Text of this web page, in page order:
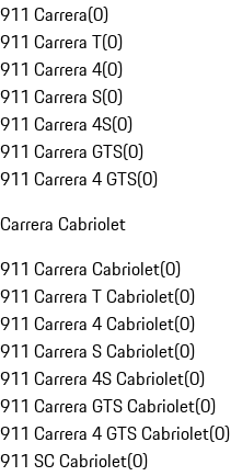
911 Carrera(0)
911 Carrera T(0)
911 Carrera 4(0)
911 Carrera S(0)
911 Carrera 4S(0)
911 Carrera GTS(0)
911 Carrera 4 GTS(0)
Carrera Cabriolet
911 Carrera Cabriolet(0)
911 Carrera T Cabriolet(0)
911 Carrera 4 Cabriolet(0)
911 Carrera S Cabriolet(0)
911 Carrera 4S Cabriolet(0)
911 Carrera GTS Cabriolet(0)
911 Carrera 4 GTS Cabriolet(0)
911 SC Cabriolet(0)